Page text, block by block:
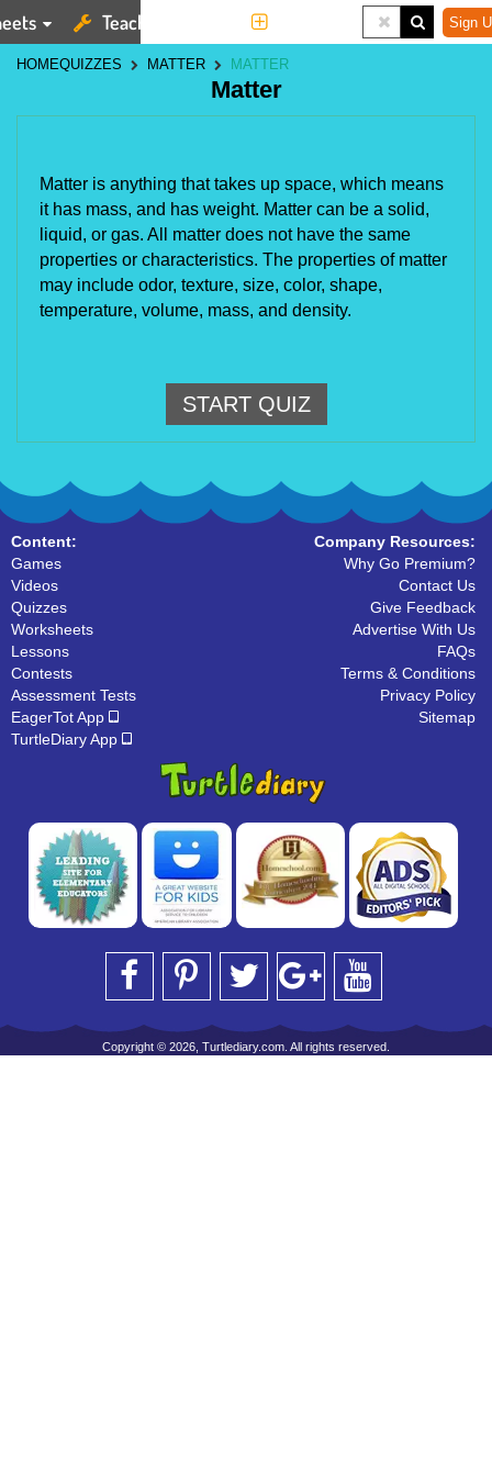
Teaching Tools Sign
HOMEQUIZZES MATTER MATTER
Matter
Matter is anything that takes up space, which means
it has mass, and has weight. Matter can be a solid,
liquid, or gas. All matter does not have the same
properties or characteristics. The properties of matter
may include odor, texture, size, color, shape,
temperature, volume, mass, and density.
START QUIZ
Content:
Games
Videos
Quizzes
Worksheets
Lessons
Contests
Assessment Tests
EagerTot App
TurtleDiary App
Company Resources:
Why Go Premium?
Contact Us
Give Feedback
Advertise With Us
FAQs
Terms & Conditions
Privacy Policy
Sitemap
Copyright © 2026, Turtlediary.com. All rights reserved.